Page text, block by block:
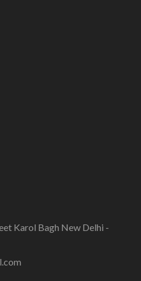
Karol Bagh New Delhi -